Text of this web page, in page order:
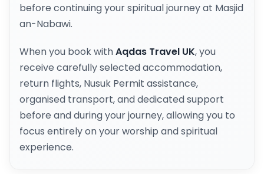
before continuing your spiritual journey at Masjid
an-Nabawi.
When you book withAqdas Travel UK, you
receive carefully selected accommodation,
return flights, Nusuk Permit assistance,
organised transport, and dedicated support
before and during your journey, allowing you to
focus entirely on your worship and spiritual
experience.